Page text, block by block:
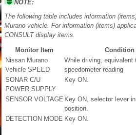
NOTE:
The following table includes information
Murano vehicle. For information (items)
CONSULT display items.
Monitor Item Condition
Nissan Murano
Vehicle SPEED
While driving, equivalent
speedometer reading
SONAR C/U
POWER SUPPLY
Key ON.
SENSOR VOLTAGE Key ON, selector lever
position.
DETECTION MODE Key ON.